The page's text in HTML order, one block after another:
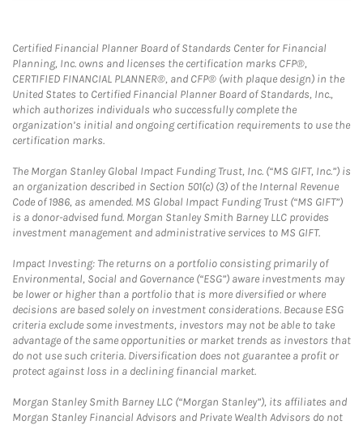
Certified Financial Planner Board of Standards Center for Financial
Planning, Inc. owns and licenses the certification marks CFP®,
CERTIFIED FINANCIAL PLANNER®, and CFP® (with plaque design) in the
United States to Certified Financial Planner Board of Standards, Inc.,
which authorizes individuals who successfully complete the
organization’s initial and ongoing certification requirements to use the
certification marks.
The Morgan Stanley Global Impact Funding Trust, Inc. (“MS GIFT, Inc.”) is
an organization described in Section 501(c) (3) of the Internal Revenue
Code of 1986, as amended. MS Global Impact Funding Trust (“MS GIFT”)
is a donor-advised fund. Morgan Stanley Smith Barney LLC provides
investment management and administrative services to MS GIFT.
Impact Investing: The returns on a portfolio consisting primarily of
Environmental, Social and Governance (“ESG”) aware investments may
be lower or higher than a portfolio that is more diversified or where
decisions are based solely on investment considerations. Because ESG
criteria exclude some investments, investors may not be able to take
advantage of the same opportunities or market trends as investors that
do not use such criteria. Diversification does not guarantee a profit or
protect against loss in a declining financial market.
Morgan Stanley Smith Barney LLC (“Morgan Stanley”), its affiliates and
Morgan Stanley Financial Advisors and Private Wealth Advisors do not